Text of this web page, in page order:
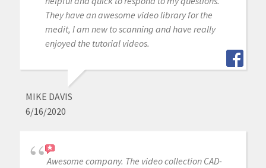
They have an awesome video library for the
medit, I am new to scanning and have really
enjoyed the tutorial videos.
MIKE DAVIS
6/16/2020
Awesome company. The video collection CAD-